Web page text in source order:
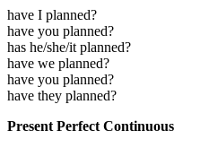
have I planned?
have you planned?
has he/she/it planned?
have we planned?
have you planned?
have they planned?
Present Perfect Continuous